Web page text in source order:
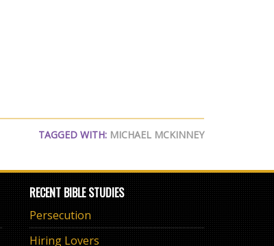
TAGGED WITH: MICHAEL MCKINNEY
RECENT BIBLE STUDIES
Persecution
Hiring Lovers